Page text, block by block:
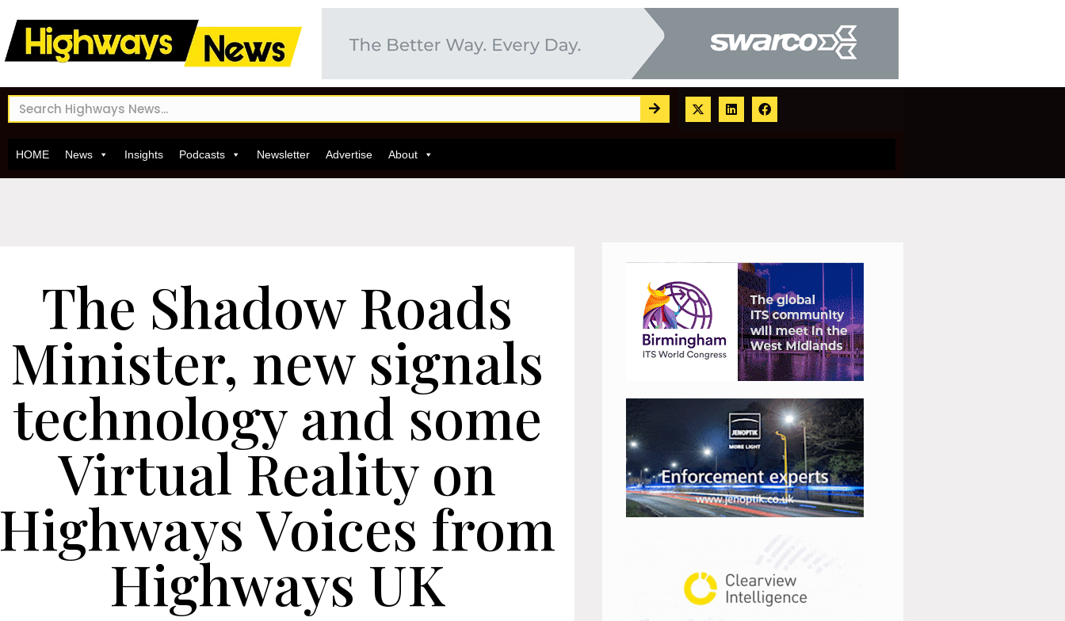
HOME News Insights Podcasts Newsletter Advertise About
The Shadow Roads
Minister, new signals
technology and some
Virtual Reality on
Voices from
Highways UK